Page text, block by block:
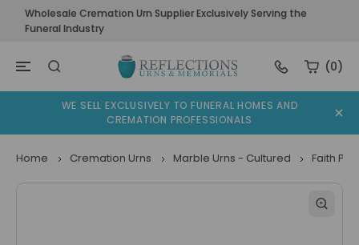
Wholesale Cremation Urn Supplier Exclusively Serving the
Funeral Industry
(0)
WE SELL EXCLUSIVELY TO FUNERAL HOMES AND
CREMATION PROFESSIONALS
Home Cremation Urns Marble Urns - Cultured Faith